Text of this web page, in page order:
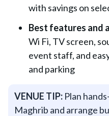
with savings on
Best features and
Wi Fi, TV screen,
event staff, and
and parking
VENUE TIP: Plan
Maghrib and arrange